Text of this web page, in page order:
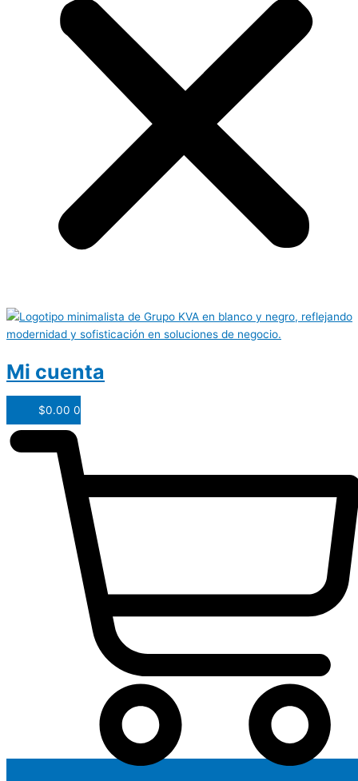
Mi cuenta
$0.00 0